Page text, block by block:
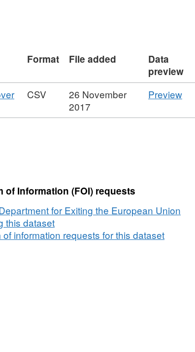
Format File added
Data
preview
CSV
26 November
2017
PreviewCSV
for
of Information (FOI) requests
for Exiting the European Union
this dataset
of information requests for this dataset